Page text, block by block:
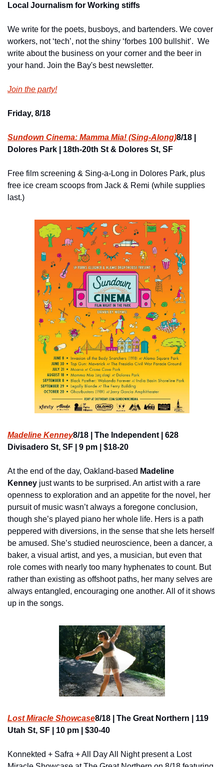
Local Journalism for Working stiffs
We write for the poets, busboys, and bartenders. We cover
workers, not ‘tech’, not the shiny ‘forbes 100 bullshit’.  We
write about the business on your corner and the beer in
your hand. Join the Bay's best newsletter.
Join the party!
Friday, 8/18
Sundown Cinema: Mamma Mia! (Sing-Along)8/18 |
Dolores Park | 18th-20th St & Dolores St, SF
Free film screening & Sing-a-Long in Dolores Park, plus
free ice cream scoops from Jack & Remi (while supplies
last.)
Madeline Kenney8/18 | The Independent | 628
Divisadero St, SF | 9 pm | $18-20
At the end of the day, Oakland-based Madeline
Kenney just wants to be surprised. An artist with a rare
openness to exploration and an appetite for the novel, her
pursuit of music wasn’t always a foregone conclusion,
though she’s played piano her whole life. Hers is a path
peppered with diversions, in the sense that she lets herself
be amused. She’s studied neuroscience, been a dancer, a
baker, a visual artist, and yes, a musician, but even that
role comes with nearly too many hyphenates to count. But
rather than existing as offshoot paths, her many selves are
always entangled, encouraging one another. All of it shows
up in the songs.
Lost Miracle Showcase8/18 | The Great Northern | 119
Utah St, SF | 10 pm | $30-40
Konnekted + Safra + All Day All Night present a Lost